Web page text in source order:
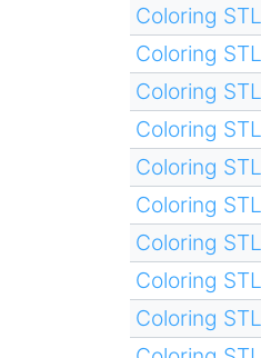
Coloring STL
Coloring STL
Coloring STL
Coloring STL
Coloring STL
Coloring STL
Coloring STL
Coloring STL
Coloring STL